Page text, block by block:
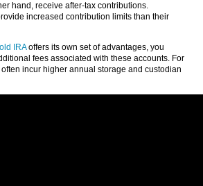
hand, receive after-tax contributions.
increased contribution limits than their
IRAoffers its own set of advantages, you
fees associated with these accounts. For
incur higher annual storage and custodian